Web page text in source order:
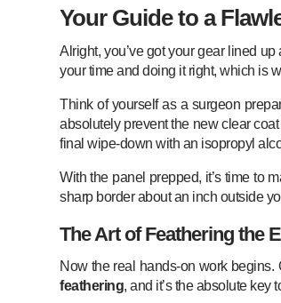
Your Guide to a
Alright, you’ve got your gear lined
your time and doing it right, which is
Think of yourself as a surgeon
absolutely prevent the new clear
final wipe-down with an isopropyl
With the panel prepped, it’s time to
sharp border about an inch outside
The Art of Feathering the
Now the real hands-on work
feathering, and it’s the absolute key